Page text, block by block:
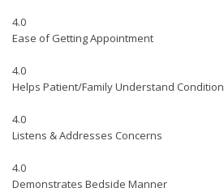
4.0
Ease of Getting Appointment
4.0
Helps Patient/Family Understand Condition
4.0
Listens & Addresses Concerns
4.0
Demonstrates Bedside Manner